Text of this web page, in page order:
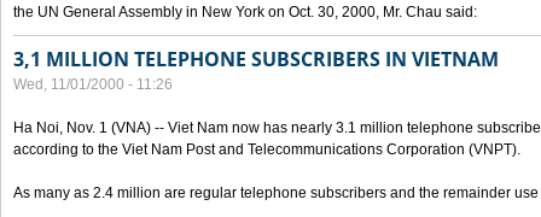
the UN General Assembly in New York on Oct. 30, 2000, Mr. Chau said:
3,1 MILLION TELEPHONE SUBSCRIBERS IN VIETNAM
Wed, 11/01/2000 - 11:26
Ha Noi, Nov. 1 (VNA) -- Viet Nam now has nearly 3.1 million telephone
according to the Viet Nam Post and Telecommunications Corporation (VNPT).
As many as 2.4 million are regular telephone subscribers and the remainder